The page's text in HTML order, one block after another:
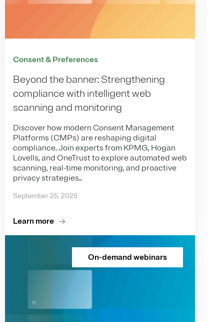
Consent & Preferences
Beyond the banner: Strengthening
compliance with intelligent web
scanning and monitoring
Discover how modern Consent Management
Platforms (CMPs) are reshaping digital
compliance. Join experts from KPMG, Hogan
Lovells, and OneTrust to explore automated web
scanning, real-time monitoring, and proactive
privacy strategies..
September 25, 2025
Learn more
On-demand webinars